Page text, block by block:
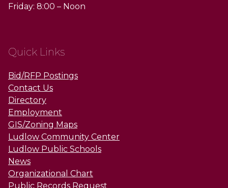
Friday: 8:00 – Noon
Quick Links
Bid/RFP Postings
Contact Us
Directory
Employment
GIS/Zoning Maps
Ludlow Community Center
Ludlow Public Schools
News
Organizational Chart
Public Records Request